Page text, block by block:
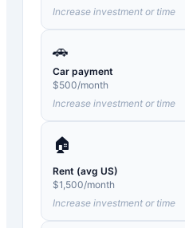
Increase investment or time
🚗
Car payment
$500/month
Increase investment or time
🏠
Rent (avg US)
$1,500/month
Increase investment or time